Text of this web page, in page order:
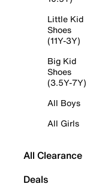
Little Kid
Shoes
(11Y-3Y)
Big Kid
Shoes
(3.5Y-7Y)
All Boys
All Girls
All Clearance
Deals